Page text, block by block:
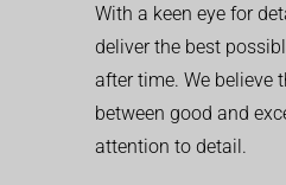
With a keen eye for
deliver the best
after time. We believe
between good and
attention to detail.